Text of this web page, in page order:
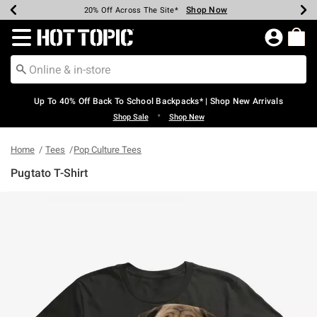
Earn Hot Cash Every $40 Spent* Shop Now
20% Off Across The Site* Shop Now
Up To 50% Off Select Styles* Shop Now
Up To 60% Off Clearance* Shop Now
Free Pickup In-Store* Shop Now
Free Shipping Over $75* Shop Now
Redirect to Hot Topic Home Page
Up To 40% Off Back To School Backpacks* | Shop New Arrivals
Shop Sale • Shop New
Home Tees Pop Culture Tees
Pugtato T-Shirt